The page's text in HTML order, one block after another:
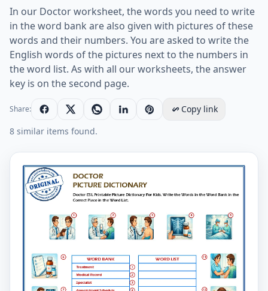
In our Doctor worksheet, the words you need to write
in the word bank are also given with pictures of these
words and their numbers. You are asked to write the
English words of the pictures next to the numbers in
the word list. As with all our worksheets, the answer
key is on the second page.
Share:
Copy link
8 similar items found.
Doctor ESL Printable Picture Dictionary For Kids.